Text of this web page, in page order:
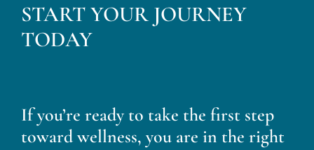
START YOUR JOURNEY
TODAY
If you’re ready to take the first step
toward wellness, you are in the right